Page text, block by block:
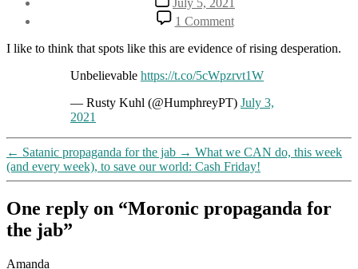
date
1 Commenton
Moronic
propaganda
the
I like to think that spots like this are evidence of rising desperation.
Unbelievable https://t.co/5cWpzrvt1W
— Rusty Kuhl (@HumphreyPT) July 3,
2021
← Satanic propaganda for the jab → What we CAN do, this week
(and every week), to save our world: Cash Friday!
One reply on “Moronic propaganda for
the jab”
Amanda